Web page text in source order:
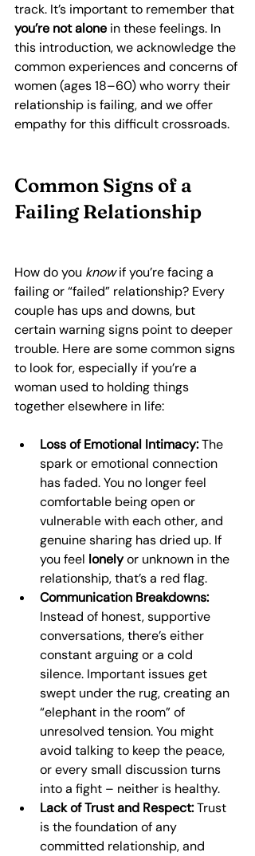
track. It’s important to remember that
you’re not alone in these feelings. In
this introduction, we acknowledge the
common experiences and concerns of
women (ages 18–60) who worry their
relationship is failing, and we offer
empathy for this difficult crossroads.
Common Signs of a
Failing Relationship
How do you know if you’re facing a
failing or “failed” relationship? Every
couple has ups and downs, but
certain warning signs point to deeper
trouble. Here are some common signs
to look for, especially if you’re a
woman used to holding things
together elsewhere in life:
Loss of Emotional Intimacy: The
spark or emotional connection
has faded. You no longer feel
comfortable being open or
vulnerable with each other, and
genuine sharing has dried up. If
you feel lonely or unknown in the
relationship, that’s a red flag.
Communication Breakdowns:
Instead of honest, supportive
conversations, there’s either
constant arguing or a cold
silence. Important issues get
swept under the rug, creating an
“elephant in the room” of
unresolved tension. You might
avoid talking to keep the peace,
or every small discussion turns
into a fight – neither is healthy.
Lack of Trust and Respect: Trust
is the foundation of any
committed relationship, and